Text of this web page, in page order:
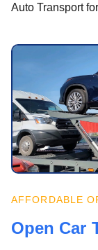
Auto Transport
AFFORDABLE
Open Car